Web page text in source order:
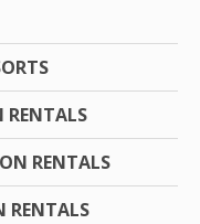
RENTALS
RENTALS
RENTALS